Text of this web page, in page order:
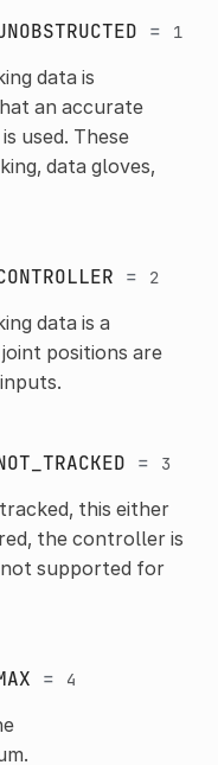
= 1
data is
an accurate
used. These
data gloves,
= 2
data is a
positions are
= 3
this either
the controller is
supported for
= 4